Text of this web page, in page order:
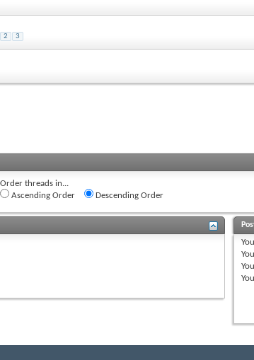
2 3
Order threads in...
Ascending Order
Descending Order
You
You
You
You